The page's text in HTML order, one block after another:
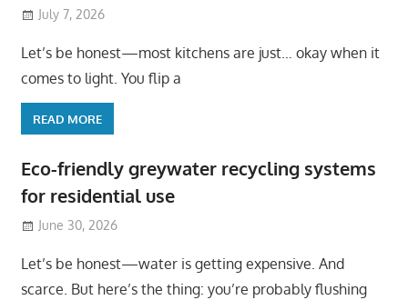
July 7, 2026
Let’s be honest—most kitchens are just… okay when it
comes to light. You flip a
READ MORE
Eco-friendly greywater recycling systems
for residential use
June 30, 2026
Let’s be honest—water is getting expensive. And
scarce. But here’s the thing: you’re probably flushing